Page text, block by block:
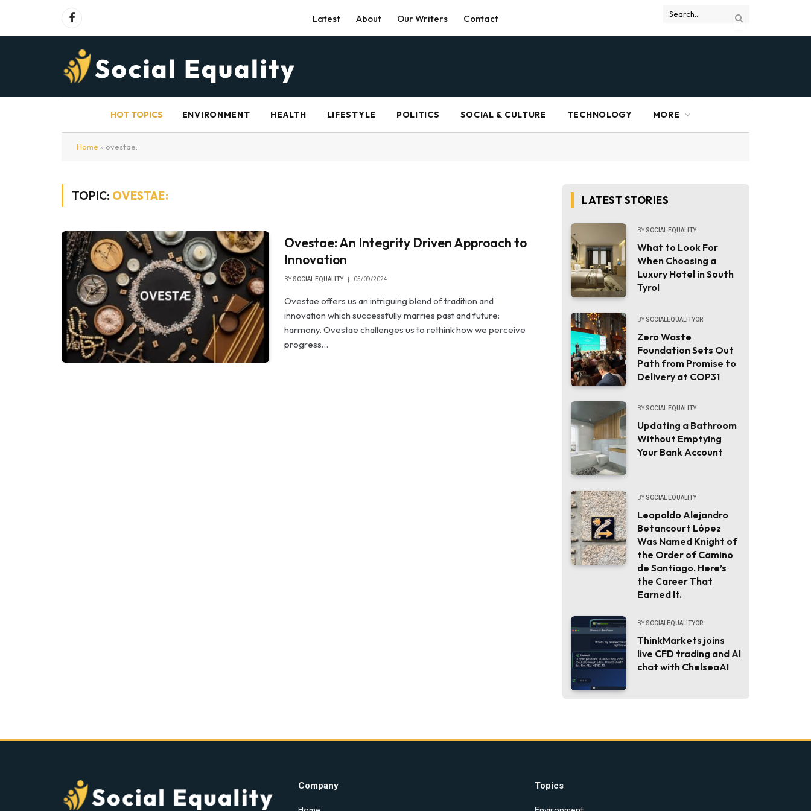
Facebook Latest About Our Writers Contact
HOT TOPICS ENVIRONMENT HEALTH LIFESTYLE POLITICS SOCIAL & CULTURE TECHNOLOGY MORE
Home » ovestae:
TOPIC: OVESTAE:
Ovestae: An Integrity Driven Approach to
Innovation
BY SOCIAL EQUALITY 05/09/2024
Ovestae offers us an intriguing blend of tradition and
innovation which successfully marries past and future:
harmony. Ovestae challenges us to rethink how we perceive
progress…
LATEST STORIES
BY SOCIAL EQUALITY
What to Look For
When Choosing a
Luxury Hotel in South
Tyrol
BY SOCIALEQUALITYOR
Zero Waste
Foundation Sets Out
Path from Promise to
Delivery at COP31
BY SOCIAL EQUALITY
Updating a Bathroom
Without Emptying
Your Bank Account
BY SOCIAL EQUALITY
Leopoldo Alejandro
Betancourt López
Was Named Knight of
the Order of Camino
de Santiago. Here’s
the Career That
Earned It.
BY SOCIALEQUALITYOR
ThinkMarkets joins
live CFD trading and AI
chat with ChelseaAI
Company Topics